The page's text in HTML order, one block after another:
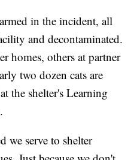
in the incident, all
and decontaminated.
homes, others at partner
two dozen cats are
the shelter's Learning
we serve to shelter